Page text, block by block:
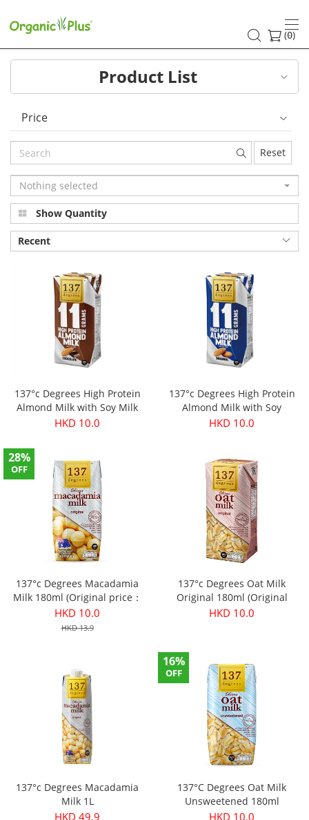
137°c
Degrees (0)
Product List
Price
Reset
Nothing selected
Show Quantity
Recent
137°c Degrees High Protein
Almond Milk with Soy Milk
(Chocolate) 180ml (Original
HKD 10.0
137°c Degrees High Protein
Almond Milk with Soy
Milk(Original) 180ml (Original
HKD 10.0
28%
OFF
137°c Degrees Macadamia
Milk 180ml (Original price：
$13.9)
HKD 10.0
HKD 13.9
137°c Degrees Oat Milk
Original 180ml (Original
price：$11.9)
HKD 10.0
137°c Degrees Macadamia
Milk 1L
HKD 49.9
16%
OFF
137°C Degrees Oat Milk
Unsweetened 180ml
HKD 10.0